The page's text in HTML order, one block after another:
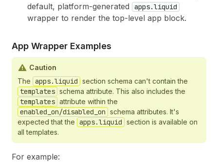
default, platform-generated
apps.liquid
wrapper to render the top-level app block.
App Wrapper Examples
Caution
The apps.liquid section schema can't contain the
templates schema attribute. This also includes the
templates attribute within the
enabled_on/disabled_on schema attributes. It's
expected that the apps.liquid section is available on
all templates.
For example: